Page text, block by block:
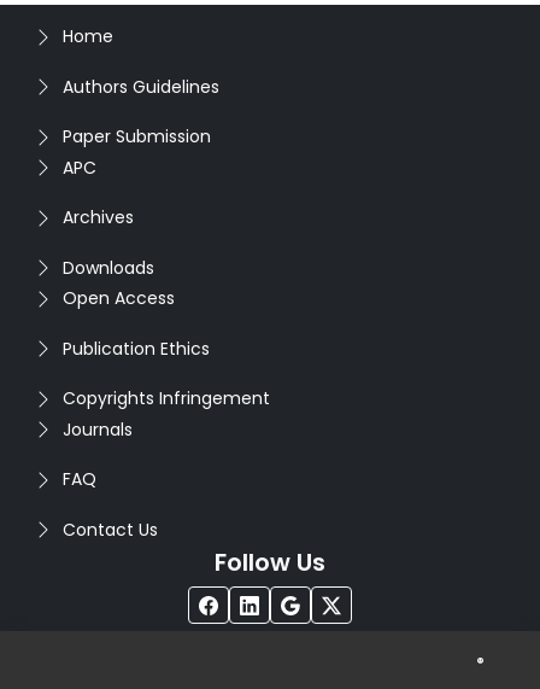
Home
Authors Guidelines
Paper Submission
APC
Archives
Downloads
Open Access
Publication Ethics
Copyrights Infringement
Journals
FAQ
Contact Us
Follow Us
®